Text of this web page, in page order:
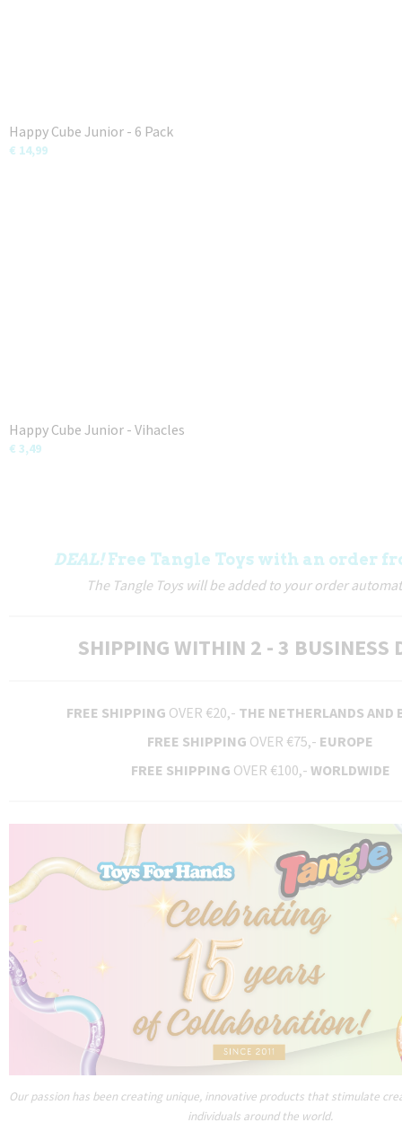
Happy Cube Junior - 6 Pack
€ 14,99
Happy Cube Junior - Vihacles
€ 3,49
DEAL!Free Tangle Toys with an order
The Tangle Toys will be added to your order
SHIPPING WITHIN 2 - 3 BUSINESS
FREE SHIPPING OVER €20,- THE NETHERLANDS AND
FREE SHIPPING OVER €75,- EUROPE
FREE SHIPPING OVER €100,- WORLDWIDE
Our passion has been creating unique, innovative products that stimulate
individuals around the world.